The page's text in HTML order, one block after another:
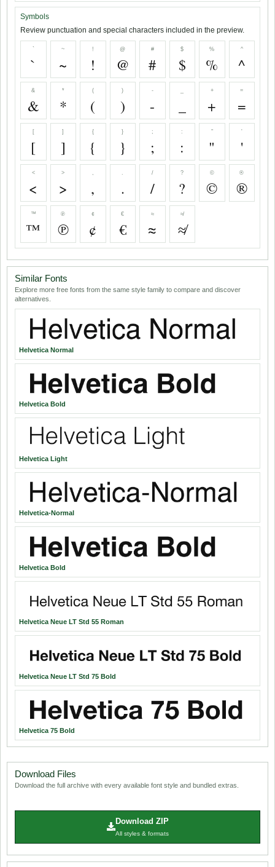
Symbols
Review punctuation and special characters included in the preview.
`
`
~
~
!
!
@
@
#
#
$
$
%
%
^
^
&
&
*
*
(
(
)
)
-
-
+
+
=
=
[
[
]
]
{
{
}
}
;
;
:
:
"
"
'
'
<
<
>
>
,
,
.
.
/
/
?
?
©
©
®
®
™
™
℗
℗
¢
¢
€
€
≈
≈
≉
≉
Similar Fonts
Explore more free fonts from the same style family to compare and discover
alternatives.
Helvetica Normal
Helvetica Bold
Helvetica Light
Helvetica-Normal
Helvetica Bold
Helvetica Neue LT Std 55 Roman
Helvetica Neue LT Std 75 Bold
Helvetica 75 Bold
Download Files
Download the full archive with every available font style and bundled extras.
Download ZIP
All styles & formats